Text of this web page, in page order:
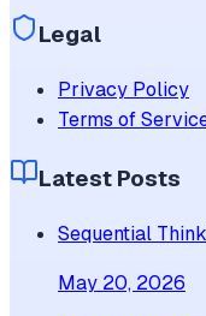
Legal
Privacy Policy
Terms of
Latest Posts
Sequential
May 20, 2026